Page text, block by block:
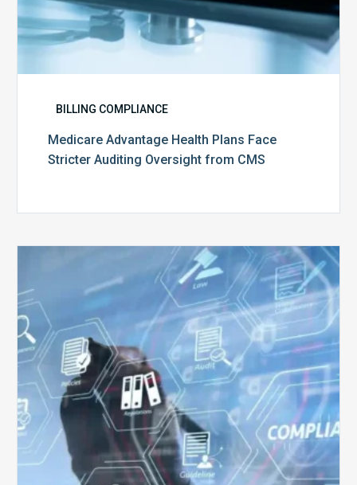
BILLING COMPLIANCE
Medicare Advantage Health Plans Face
Stricter Auditing Oversight from CMS
Top
5
Challenges
for
Billing
Compliance
Software
Implementation